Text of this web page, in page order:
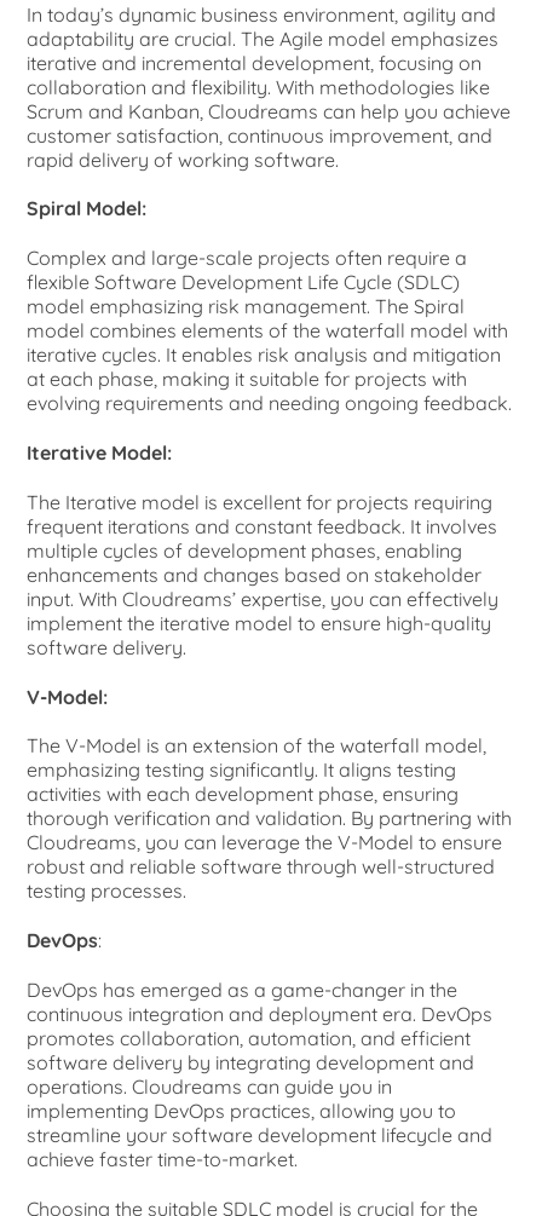
In today’s dynamic business environment, agility and
adaptability are crucial. The Agile model emphasizes
iterative and incremental development, focusing on
collaboration and flexibility. With methodologies like
Scrum and Kanban, Cloudreams can help you achieve
customer satisfaction, continuous improvement, and
rapid delivery of working software.
Spiral Model:
Complex and large-scale projects often require a
flexible Software Development Life Cycle (SDLC)
model emphasizing risk management. The Spiral
model combines elements of the waterfall model with
iterative cycles. It enables risk analysis and mitigation
at each phase, making it suitable for projects with
evolving requirements and needing ongoing feedback.
Iterative Model:
The Iterative model is excellent for projects requiring
frequent iterations and constant feedback. It involves
multiple cycles of development phases, enabling
enhancements and changes based on stakeholder
input. With Cloudreams’ expertise, you can effectively
implement the iterative model to ensure high-quality
software delivery.
V-Model:
The V-Model is an extension of the waterfall model,
emphasizing testing significantly. It aligns testing
activities with each development phase, ensuring
thorough verification and validation. By partnering with
Cloudreams, you can leverage the V-Model to ensure
robust and reliable software through well-structured
testing processes.
DevOps:
DevOps has emerged as a game-changer in the
continuous integration and deployment era. DevOps
promotes collaboration, automation, and efficient
software delivery by integrating development and
operations. Cloudreams can guide you in
implementing DevOps practices, allowing you to
streamline your software development lifecycle and
achieve faster time-to-market.
Choosing the suitable SDLC model is crucial for the